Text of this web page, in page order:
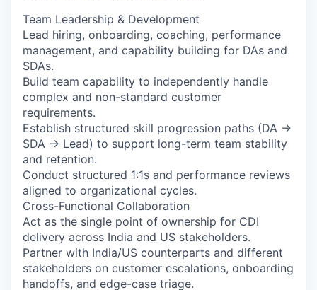
Team Leadership & Development
Lead hiring, onboarding, coaching, performance
management, and capability building for DAs and
SDAs.
Build team capability to independently handle
complex and non-standard customer
requirements.
Establish structured skill progression paths (DA →
SDA → Lead) to support long-term team stability
and retention.
Conduct structured 1:1s and performance reviews
aligned to organizational cycles.
Cross-Functional Collaboration
Act as the single point of ownership for CDI
delivery across India and US stakeholders.
Partner with India/US counterparts and different
stakeholders on customer escalations, onboarding
handoffs, and edge-case triage.